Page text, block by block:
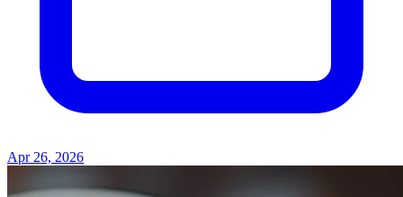
Apr 26, 2026